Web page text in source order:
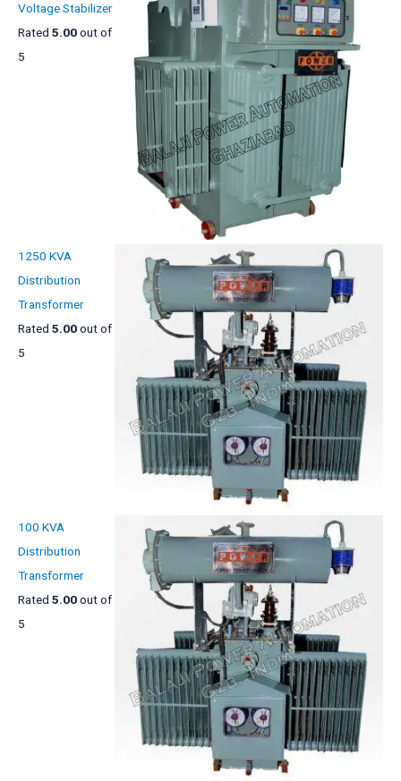
Voltage Stabilizer
Rated 5.00out of
5
1250 KVA
Distribution
Transformer
Rated 5.00out of
5
100 KVA
Distribution
Transformer
Rated 5.00out of
5